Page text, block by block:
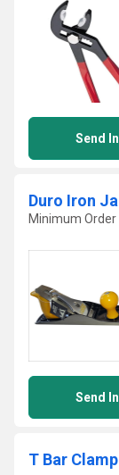
Send
Duro Iron
Minimum
Send
T Bar Clamp